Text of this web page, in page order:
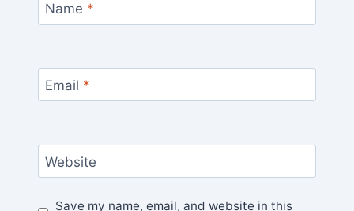
Name *
Email *
Website
Save my name, email, and website in this